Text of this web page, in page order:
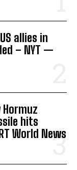
allies in
– NYT —
hits
World News